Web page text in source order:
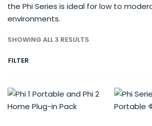
the Phi Series is ideal for low to
environments.
SHOWING ALL 3 RESULTS
FILTER